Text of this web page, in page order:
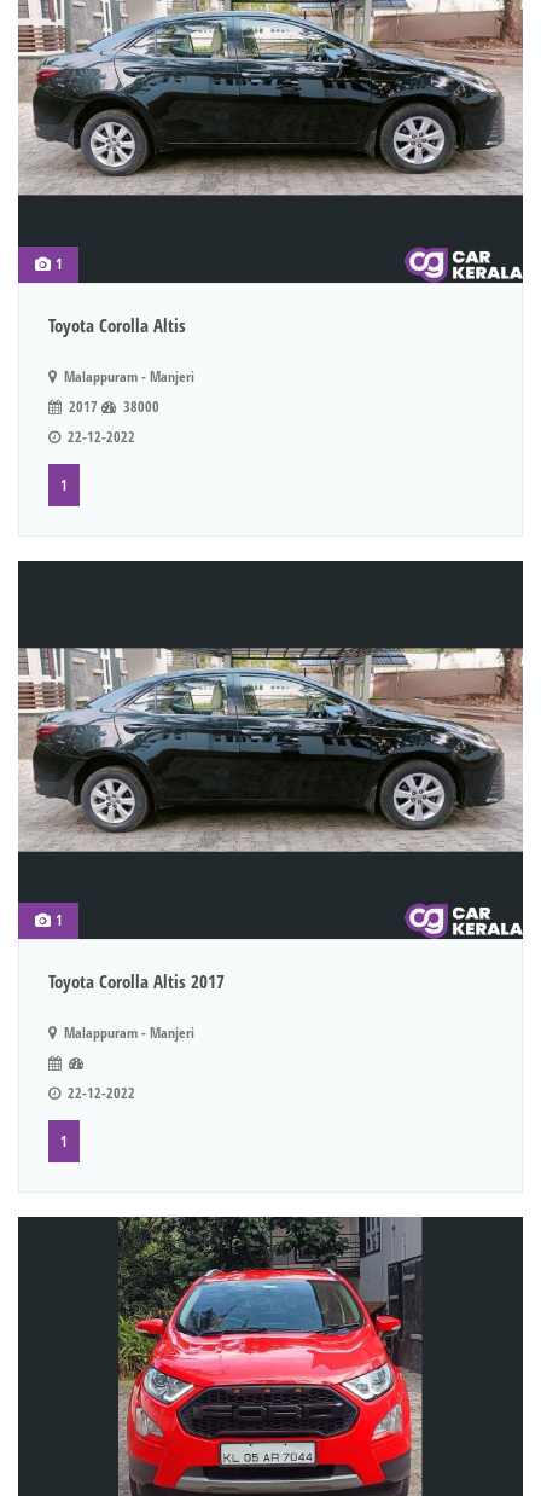
1
Toyota Corolla Altis
Malappuram - Manjeri
2017
38000
22-12-2022
1
1
Toyota Corolla Altis 2017
Malappuram - Manjeri
22-12-2022
1